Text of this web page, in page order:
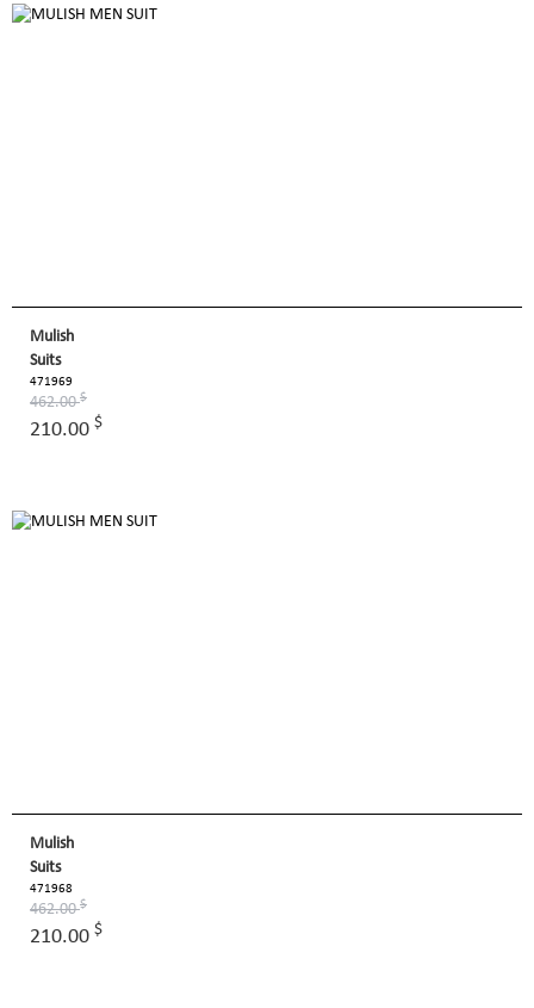
Mulish
Suits
471969
462.00$
210.00 $
Mulish
Suits
471968
462.00$
210.00 $